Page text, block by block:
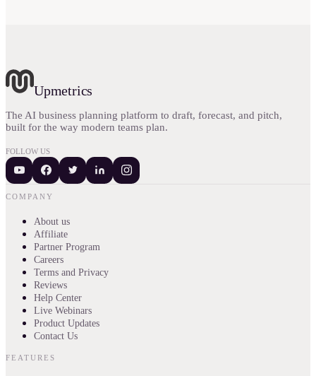
Upmetrics
The AI business planning platform to draft, forecast, and pitch,
built for the way modern teams plan.
FOLLOW US
COMPANY
About us
Affiliate
Partner Program
Careers
Terms and Privacy
Reviews
Help Center
Live Webinars
Product Updates
Contact Us
FEATURES